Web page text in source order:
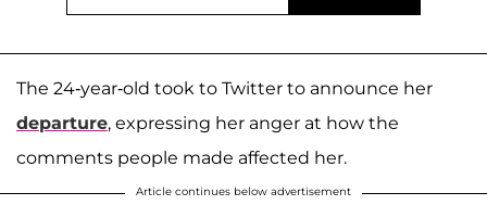
The 24-year-old took to Twitter to announce her
departure, expressing her anger at how the
comments people made affected her.
Article continues below advertisement